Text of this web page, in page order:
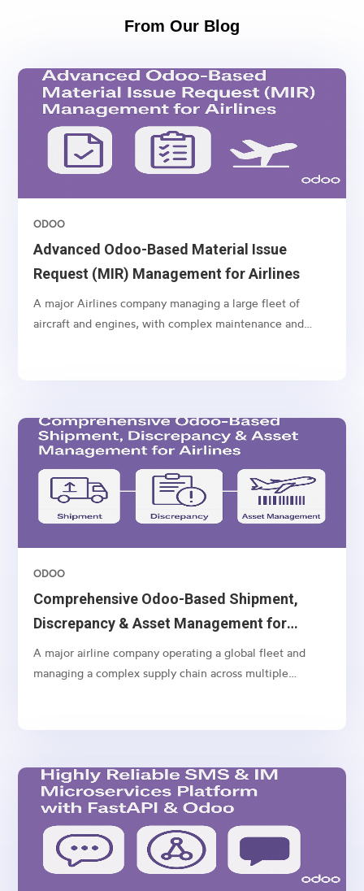
From Our Blog
Advanced Odoo-Based Material Issue
Request (MIR) Management for Airlines
ODOO
A major Airlines company managing a large fleet of
aircraft and engines, with complex maintenance and
Comprehensive Odoo-Based Shipment,
Discrepancy & Asset Management for
Airlines
ODOO
A major airline company operating a global fleet and
managing a complex supply chain across multiple